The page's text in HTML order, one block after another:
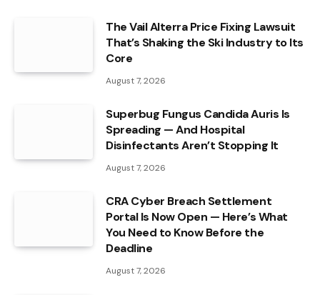
The Vail Alterra Price Fixing Lawsuit
That’s Shaking the Ski Industry to Its
Core
August 7, 2026
Superbug Fungus Candida Auris Is
Spreading — And Hospital
Disinfectants Aren’t Stopping It
August 7, 2026
CRA Cyber Breach Settlement
Portal Is Now Open — Here’s What
You Need to Know Before the
Deadline
August 7, 2026